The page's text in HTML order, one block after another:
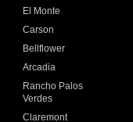
El Monte
Carson
Bellflower
Arcadia
Rancho Palos
Verdes
Claremont